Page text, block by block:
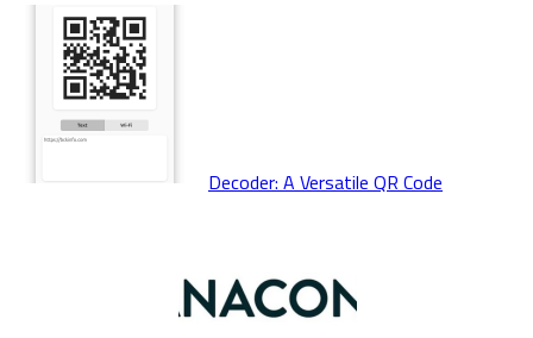
Decoder: A Versatile QR Code